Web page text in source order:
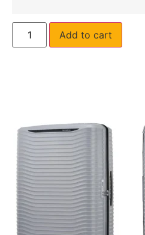
Add to cart